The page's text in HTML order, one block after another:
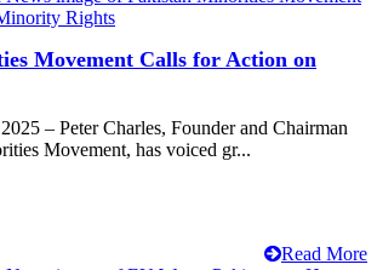
Movement Calls for Action on
– Peter Charles, Founder and Chairman
Movement, has voiced gr...
Read More